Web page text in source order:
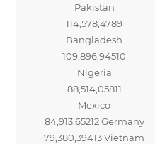
Pakistan
114,578,4789
Bangladesh
109,896,94510
Nigeria
88,514,05811
Mexico
84,913,65212 Germany
79,380,39413 Vietnam